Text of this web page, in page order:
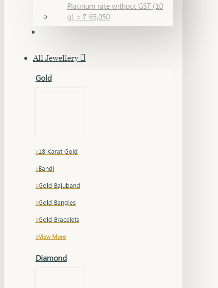
Platinum rate without GST (10
g) = ₹ 65,050
All Jewellery
Gold
18 Karat Gold
Bandi
Gold Bajuband
Gold Bangles
Gold Bracelets
View More
Diamond